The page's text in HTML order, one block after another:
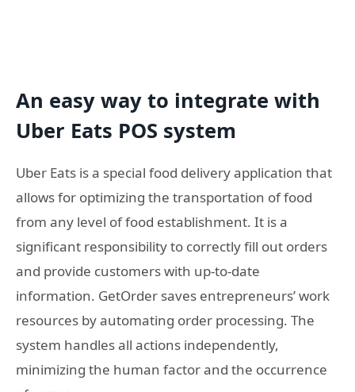
An easy way to integrate with
Uber Eats POS system
Uber Eats is a special food delivery application that
allows for optimizing the transportation of food
from any level of food establishment. It is a
significant responsibility to correctly fill out orders
and provide customers with up-to-date
information. GetOrder saves entrepreneurs’ work
resources by automating order processing. The
system handles all actions independently,
minimizing the human factor and the occurrence